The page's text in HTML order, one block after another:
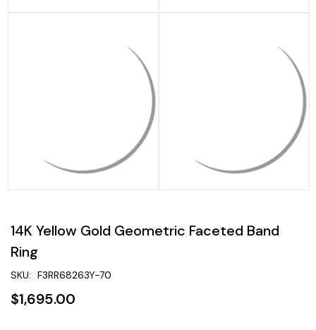
14K Yellow Gold Geometric Faceted Band
Ring
SKU: F3RR68263Y-70
$1,695.00